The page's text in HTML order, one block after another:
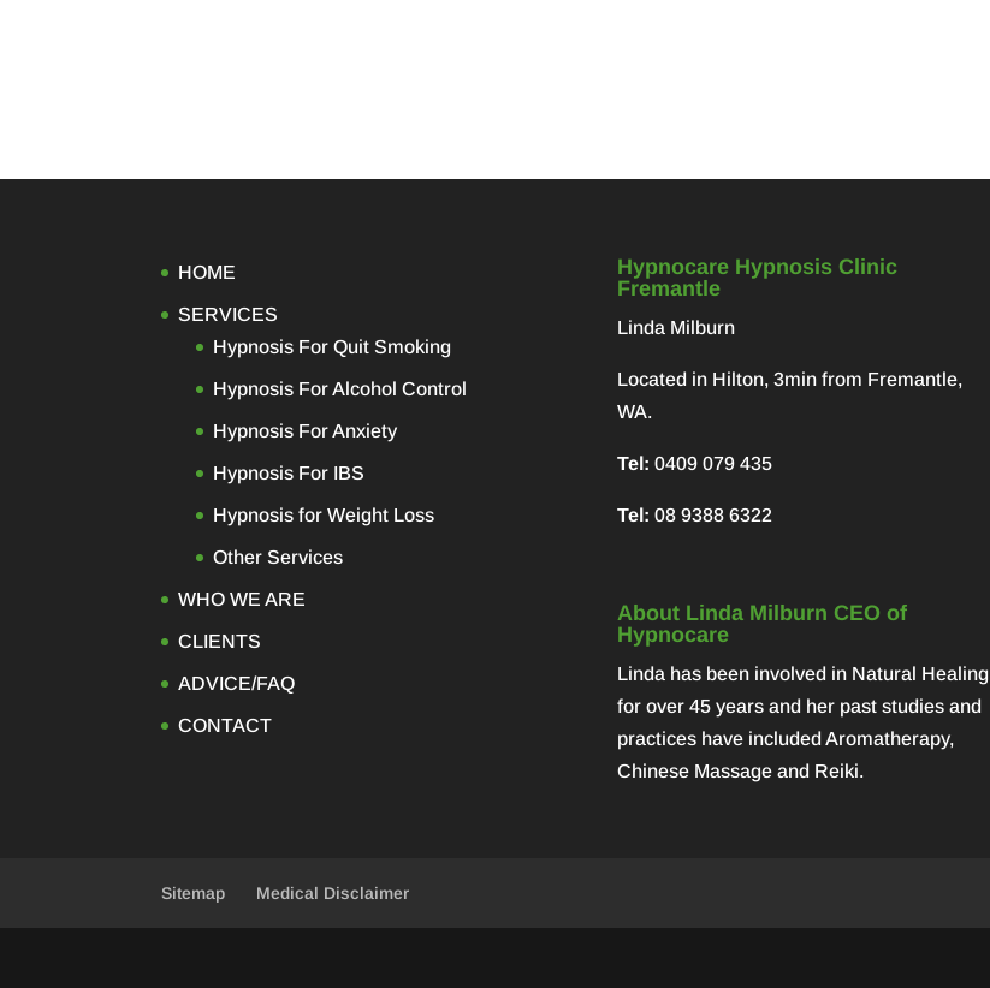
HOME
SERVICES
Hypnosis For Quit Smoking
Hypnosis For Alcohol Control
Hypnosis For Anxiety
Hypnosis For IBS
Hypnosis for Weight Loss
Other Services
WHO WE ARE
CLIENTS
ADVICE/FAQ
CONTACT
Hypnocare Hypnosis Clinic
Fremantle
Linda Milburn
Located in Hilton, 3min from Fremantle,
WA.
Tel: 0409 079 435
Tel: 08 9388 6322
About Linda Milburn CEO of
Hypnocare
Linda has been involved in Natural Healing
for over 45 years and her past studies and
practices have included Aromatherapy,
Chinese Massage and Reiki.
Sitemap Medical Disclaimer